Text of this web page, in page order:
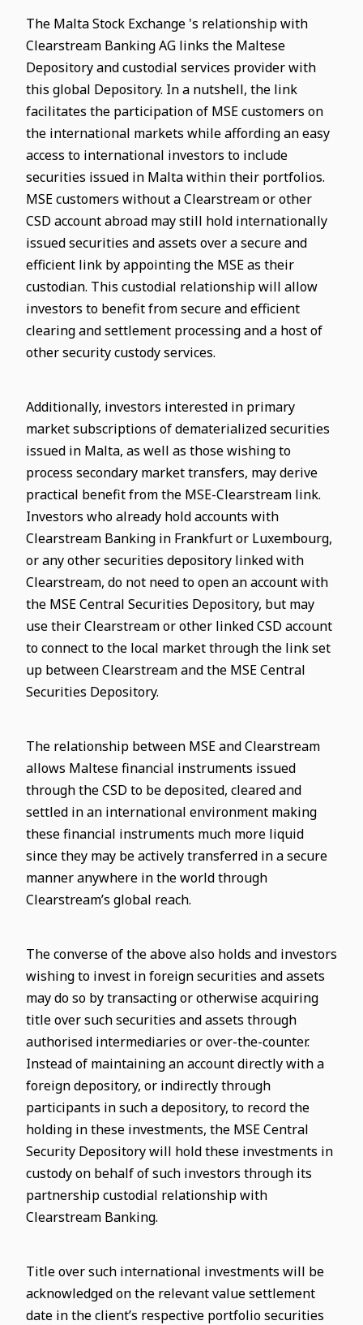
The Malta Stock Exchange 's relationship with
Clearstream Banking AG links the Maltese
Depository and custodial services provider with
this global Depository. In a nutshell, the link
facilitates the participation of MSE customers on
the international markets while affording an easy
access to international investors to include
securities issued in Malta within their portfolios.
MSE customers without a Clearstream or other
CSD account abroad may still hold internationally
issued securities and assets over a secure and
efficient link by appointing the MSE as their
custodian. This custodial relationship will allow
investors to benefit from secure and efficient
clearing and settlement processing and a host of
other security custody services.
Additionally, investors interested in primary
market subscriptions of dematerialized securities
issued in Malta, as well as those wishing to
process secondary market transfers, may derive
practical benefit from the MSE-Clearstream link.
Investors who already hold accounts with
Clearstream Banking in Frankfurt or Luxembourg,
or any other securities depository linked with
Clearstream, do not need to open an account with
the MSE Central Securities Depository, but may
use their Clearstream or other linked CSD account
to connect to the local market through the link set
up between Clearstream and the MSE Central
Securities Depository.
The relationship between MSE and Clearstream
allows Maltese financial instruments issued
through the CSD to be deposited, cleared and
settled in an international environment making
these financial instruments much more liquid
since they may be actively transferred in a secure
manner anywhere in the world through
Clearstream’s global reach.
The converse of the above also holds and investors
wishing to invest in foreign securities and assets
may do so by transacting or otherwise acquiring
title over such securities and assets through
authorised intermediaries or over-the-counter.
Instead of maintaining an account directly with a
foreign depository, or indirectly through
participants in such a depository, to record the
holding in these investments, the MSE Central
Security Depository will hold these investments in
custody on behalf of such investors through its
partnership custodial relationship with
Clearstream Banking.
Title over such international investments will be
acknowledged on the relevant value settlement
date in the client’s respective portfolio securities